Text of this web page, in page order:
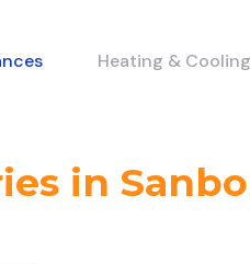
Heating & Cooling
in